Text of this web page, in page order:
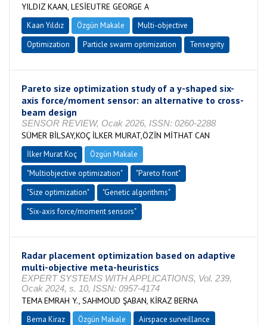
YILDIZ KAAN, LESİEUTRE GEORGE A
Kaan Yıldız Özgün Makale
Multi-objective
Optimization
Particle swarm optimization Tensegrity
Pareto size optimization study of a y-shaped six-
axis force/moment sensor: an alternative to cross-
beam design
SENSOR REVIEW, Ocak 2026, ISSN: 0260-2288
SÜMER BİLSAY,KOÇ İLKER MURAT,ÖZİN MİTHAT CAN
İlker Murat Koç
Özgün Makale
"Multiobjective optimization"
"Pareto front"
"Size optimization"
"Genetic algorithms"
"Six-axis force/moment sensors"
Radar placement optimization based on adaptive
multi-objective meta-heuristics
EXPERT SYSTEMS WITH APPLICATIONS, Vol. 239,
Ocak 2024, s. 10, ISSN: 0957-4174
TEMA EMRAH Y., SAHMOUD ŞABAN, KİRAZ BERNA
Berna Kiraz Özgün Makale
Airspace surveillance